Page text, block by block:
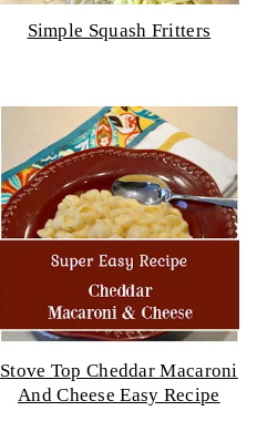
Simple Squash Fritters
Stove Top Cheddar Macaroni
And Cheese Easy Recipe